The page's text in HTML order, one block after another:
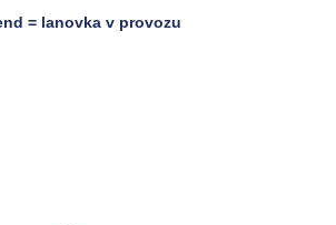
= lanovka v provozu